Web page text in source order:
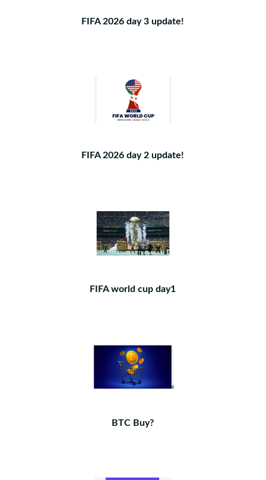
FIFA 2026 day 3 update!
FIFA 2026 day 2 update!
FIFA world cup day1
BTC Buy?